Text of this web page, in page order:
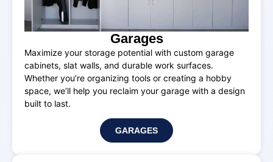
Garages
Maximize your storage potential with custom garage
cabinets, slat walls, and durable work surfaces.
Whether you’re organizing tools or creating a hobby
space, we’ll help you reclaim your garage with a design
built to last.
GARAGES